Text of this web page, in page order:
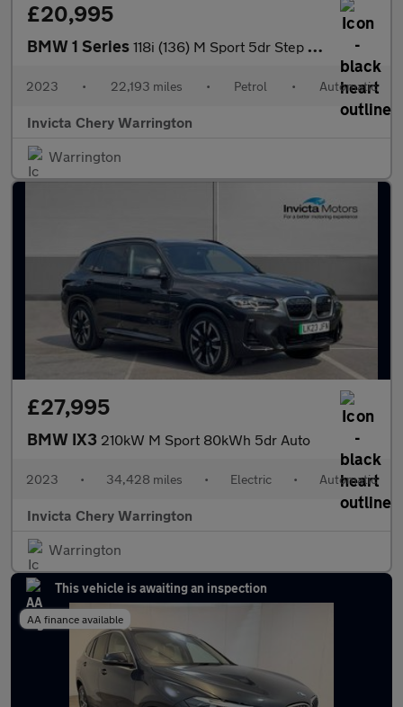
£20,995
BMW 1 Series 118i (136) M Sport 5dr Step Auto (LCP)
2023 • 22,193 miles • Petrol • Automatic
Invicta Chery Warrington
Warrington
£27,995
BMW IX3 210kW M Sport 80kWh 5dr Auto
2023 • 34,428 miles • Electric • Automatic
Invicta Chery Warrington
Warrington
This vehicle is awaiting an inspection
AA finance available